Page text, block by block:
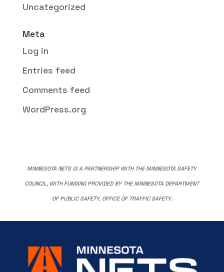
Uncategorized
Meta
Log in
Entries feed
Comments feed
WordPress.org
MINNESOTA NETS IS A PARTNERSHIP WITH THE MINNESOTA SAFETY
COUNCIL, WITH FUNDING PROVIDED BY THE MINNESOTA DEPARTMENT
OF PUBLIC SAFETY, OFFICE OF TRAFFIC SAFETY.